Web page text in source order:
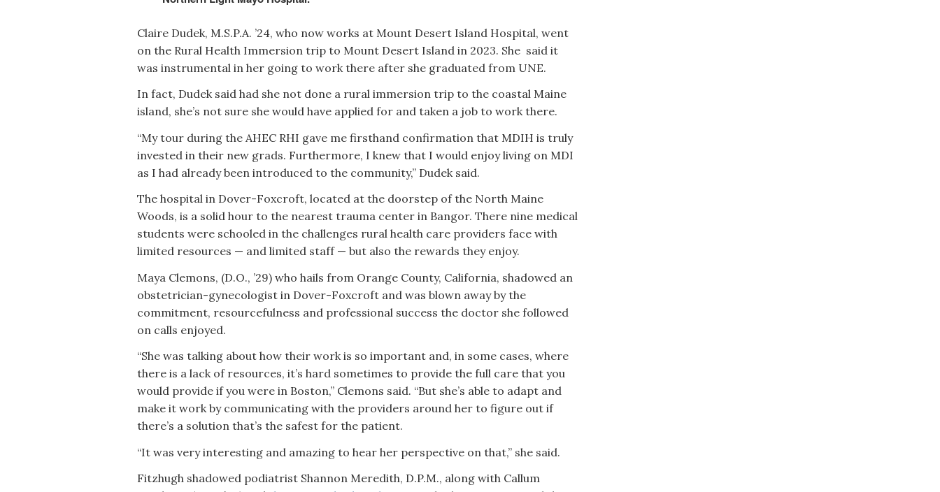
Claire Dudek, M.S.P.A. ’24, who now works at Mount Desert Island Hospital, went
on the Rural Health Immersion trip to Mount Desert Island in 2023. She said it
was instrumental in her going to work there after she graduated from UNE.
In fact, Dudek said had she not done a rural immersion trip to the coastal Maine
island, she’s not sure she would have applied for and taken a job to work there.
“My tour during the AHEC RHI gave me firsthand confirmation that MDIH is truly
invested in their new grads. Furthermore, I knew that I would enjoy living on MDI
as I had already been introduced to the community,” Dudek said.
The hospital in Dover-Foxcroft, located at the doorstep of the North Maine
Woods, is a solid hour to the nearest trauma center in Bangor. There nine medical
students were schooled in the challenges rural health care providers face with
limited resources — and limited staff — but also the rewards they enjoy.
Maya Clemons, (D.O., ’29) who hails from Orange County, California, shadowed an
obstetrician-gynecologist in Dover-Foxcroft and was blown away by the
commitment, resourcefulness and professional success the doctor she followed
on calls enjoyed.
“She was talking about how their work is so important and, in some cases, where
there is a lack of resources, it’s hard sometimes to provide the full care that you
would provide if you were in Boston,” Clemons said. “But she’s able to adapt and
make it work by communicating with the providers around her to figure out if
there’s a solution that’s the safest for the patient.
“It was very interesting and amazing to hear her perspective on that,” she said.
Fitzhugh shadowed podiatrist Shannon Meredith, D.P.M., along with Callum